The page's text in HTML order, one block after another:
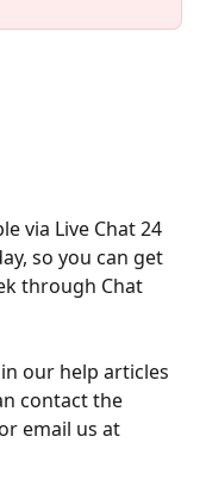
via Live Chat 24
so you can get
through Chat
our help articles
contact the
email us at